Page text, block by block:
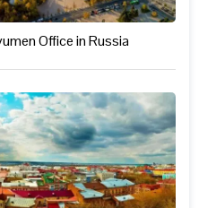
Office in Russia